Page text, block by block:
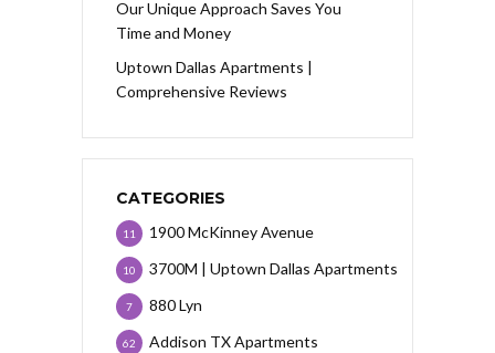
Our Unique Approach Saves You
Time and Money
Uptown Dallas Apartments |
Comprehensive Reviews
CATEGORIES
1900 McKinney Avenue
11
3700M | Uptown Dallas Apartments
10
880 Lyn
7
Addison TX Apartments
62